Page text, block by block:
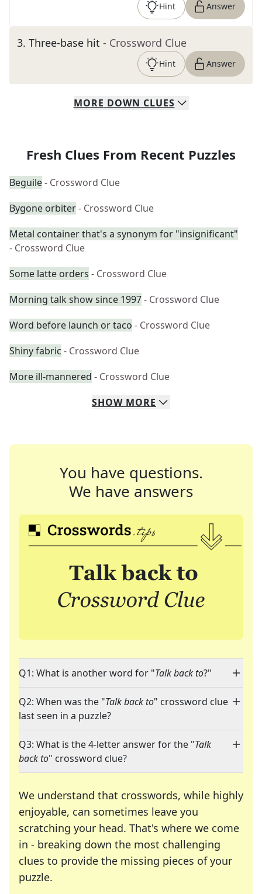
Hint Answer
3. Three-base hit - Crossword Clue
Hint Answer
MORE DOWN CLUES
Fresh Clues From Recent Puzzles
Beguile- Crossword Clue
Bygone orbiter- Crossword Clue
Metal container that's a synonym for "insignificant"
- Crossword Clue
Some latte orders - Crossword Clue
Morning talk show since 1997- Crossword Clue
Word before launch or taco - Crossword Clue
Shiny fabric - Crossword Clue
More ill-mannered - Crossword Clue
SHOW MORE
You have questions.
We have answers
Q1: What is another word for "Talk back to?"
Q2: When was the "Talk back to" crossword clue
last seen in a puzzle?
Q3: What is the 4-letter answer for the "Talk
back to" crossword clue?
We understand that crosswords, while highly
enjoyable, can sometimes leave you
scratching your head. That's where we come
in - breaking down the most challenging
clues to provide the missing pieces of your
puzzle.